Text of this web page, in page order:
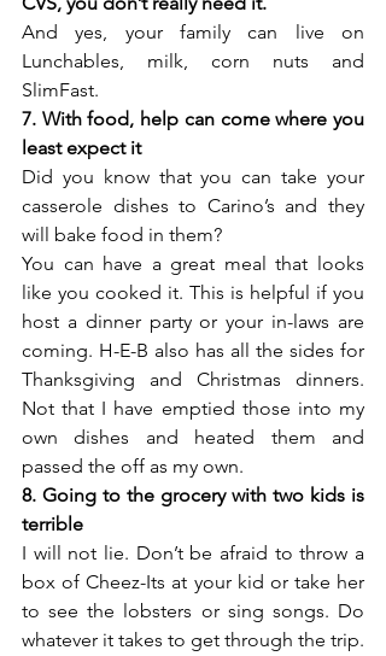
And yes, your family can live on
Lunchables, milk, corn nuts and
SlimFast.
7. With food, help can come where you
least expect it
Did you know that you can take your
casserole dishes to Carino’s and they
will bake food in them?
You can have a great meal that looks
like you cooked it. This is helpful if you
host a dinner party or your in-laws are
coming. H-E-B also has all the sides for
Thanksgiving and Christmas dinners.
Not that I have emptied those into my
own dishes and heated them and
passed the off as my own.
8. Going to the grocery with two kids is
terrible
I will not lie. Don’t be afraid to throw a
box of Cheez-Its at your kid or take her
to see the lobsters or sing songs. Do
whatever it takes to get through the trip.